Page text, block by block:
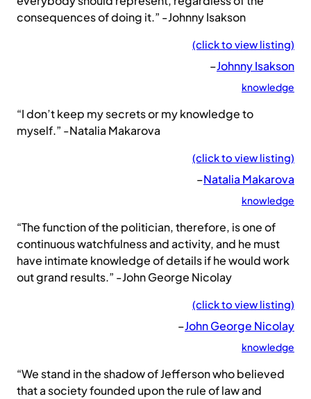
consequences of doing it.” -Johnny Isakson
(click to view listing)
–Johnny Isakson
knowledge
“I don’t keep my secrets or my knowledge to
myself.” -Natalia Makarova
(click to view listing)
–Natalia Makarova
knowledge
“The function of the politician, therefore, is one of
continuous watchfulness and activity, and he must
have intimate knowledge of details if he would work
out grand results.” -John George Nicolay
(click to view listing)
–John George Nicolay
knowledge
“We stand in the shadow of Jefferson who believed
that a society founded upon the rule of law and